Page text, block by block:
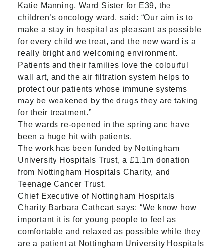
Katie Manning, Ward Sister for E39, the
children’s oncology ward, said: “Our aim is to
make a stay in hospital as pleasant as possible
for every child we treat, and the new ward is a
really bright and welcoming environment.
Patients and their families love the colourful
wall art, and the air filtration system helps to
protect our patients whose immune systems
may be weakened by the drugs they are taking
for their treatment.”
The wards re-opened in the spring and have
been a huge hit with patients.
The work has been funded by Nottingham
University Hospitals Trust, a £1.1m donation
from Nottingham Hospitals Charity, and
Teenage Cancer Trust.
Chief Executive of Nottingham Hospitals
Charity Barbara Cathcart says: “We know how
important it is for young people to feel as
comfortable and relaxed as possible while they
are a patient at Nottingham University Hospitals